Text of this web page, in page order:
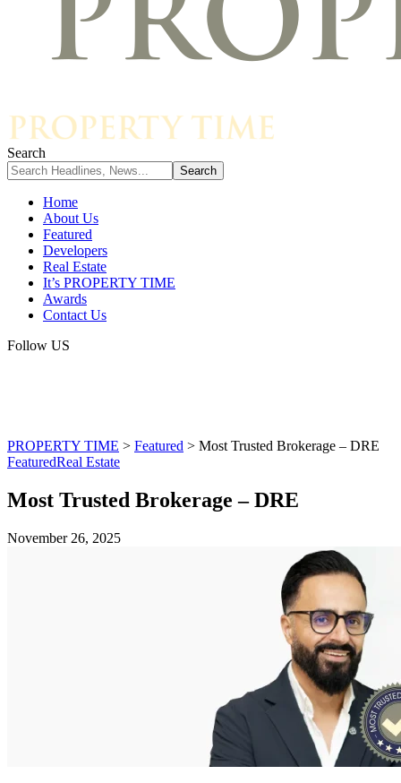
Search
Home
About Us
Featured
Developers
Real Estate
It’s PROPERTY TIME
Awards
Contact Us
Follow US
PROPERTY TIME > Featured > Most Trusted Brokerage – DRE
FeaturedReal Estate
Most Trusted Brokerage – DRE
November 26, 2025